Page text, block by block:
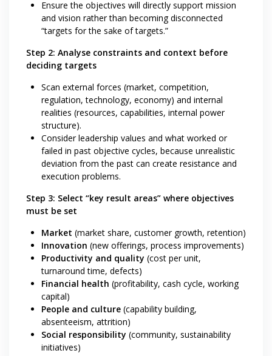
Ensure the objectives will directly support mission
and vision rather than becoming disconnected
“targets for the sake of targets.”
Step 2: Analyse constraints and context before
deciding targets
Scan external forces (market, competition,
regulation, technology, economy) and internal
realities (resources, capabilities, internal power
structure).
Consider leadership values and what worked or
failed in past objective cycles, because unrealistic
deviation from the past can create resistance and
execution problems.
Step 3: Select “key result areas” where objectives
must be set
Market (market share, customer growth, retention)
Innovation (new offerings, process improvements)
Productivity and quality (cost per unit,
turnaround time, defects)
Financial health (profitability, cash cycle, working
capital)
People and culture (capability building,
absenteeism, attrition)
Social responsibility (community, sustainability
initiatives)